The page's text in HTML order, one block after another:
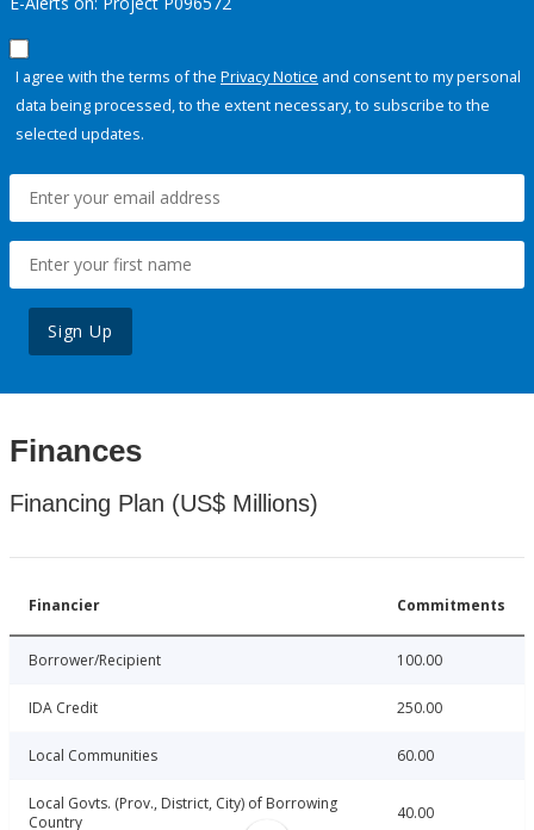
I agree with the terms of the Privacy Notice and consent to my personal
data being processed, to the extent necessary, to subscribe to the
selected updates.
Sign Up
Finances
Financing Plan (US$ Millions)
Financier Commitments
Borrower/Recipient 100.00
IDA Credit 250.00
Local Communities 60.00
Local Govts. (Prov., District, City) of Borrowing
Country
40.00